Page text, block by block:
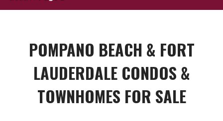
POMPANO BEACH & FORT
LAUDERDALE CONDOS &
TOWNHOMES FOR SALE